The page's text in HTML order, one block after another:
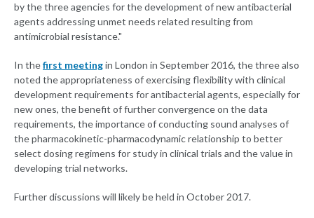
by the three agencies for the development of new antibacterial
agents addressing unmet needs related resulting from
antimicrobial resistance."
In thefirst meetingin London in September 2016, the three also
noted the appropriateness of exercising flexibility with clinical
development requirements for antibacterial agents, especially for
new ones, the benefit of further convergence on the data
requirements, the importance of conducting sound analyses of
the pharmacokinetic-pharmacodynamic relationship to better
select dosing regimens for study in clinical trials and the value in
developing trial networks.
Further discussions will likely be held in October 2017.